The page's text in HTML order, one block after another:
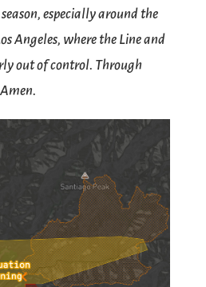
especially around the
Angeles, where the Line and
out of control. Through